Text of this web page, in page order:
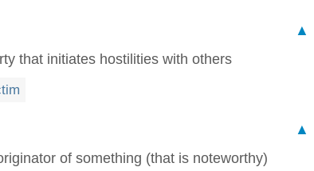
▲
that initiates hostilities with others
▲
of something (that is noteworthy)